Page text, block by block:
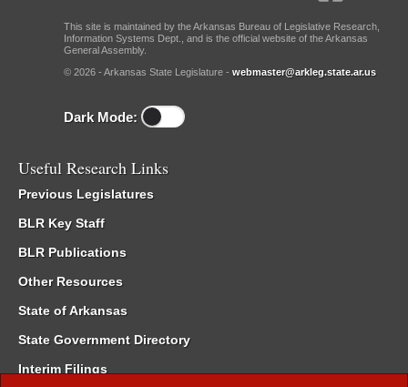
This site is maintained by the Arkansas Bureau of Legislative Research,
Information Systems Dept., and is the official website of the Arkansas
General Assembly.
© 2026 - Arkansas State Legislature - webmaster@arkleg.state.ar.us
Dark Mode:
Useful Research Links
Previous Legislatures
BLR Key Staff
BLR Publications
Other Resources
State of Arkansas
State Government Directory
Interim Filings